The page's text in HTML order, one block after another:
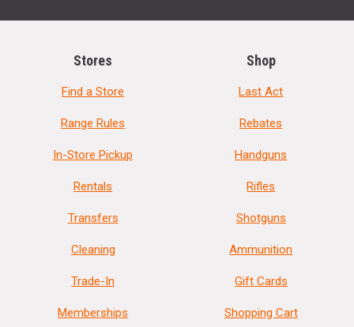
Stores
Find a Store
Range Rules
In-Store Pickup
Rentals
Transfers
Cleaning
Trade-In
Memberships
Shop
Last Act
Rebates
Handguns
Rifles
Shotguns
Ammunition
Gift Cards
Shopping Cart